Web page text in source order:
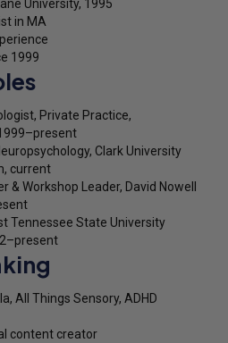
University, 1995
in MA
1999
Private Practice,
Clark University
current
& Workshop Leader, David Nowell
Tennessee State University
All Things Sensory, ADHD
content creator